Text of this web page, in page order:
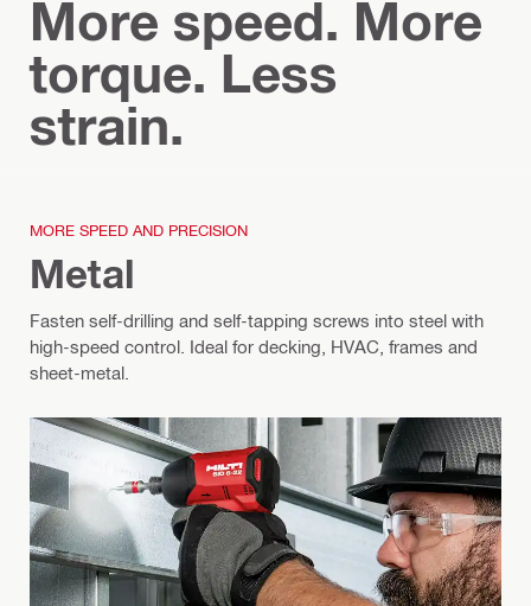
More speed. More
torque. Less
strain.
MORE SPEED AND PRECISION
Metal
Fasten self‑drilling and self‑tapping screws into steel with
high-speed control. Ideal for decking, HVAC, frames and
sheet-metal.